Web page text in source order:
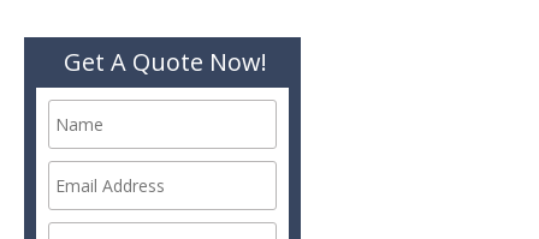
Get A Quote Now!